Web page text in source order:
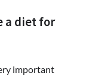
a diet for
important